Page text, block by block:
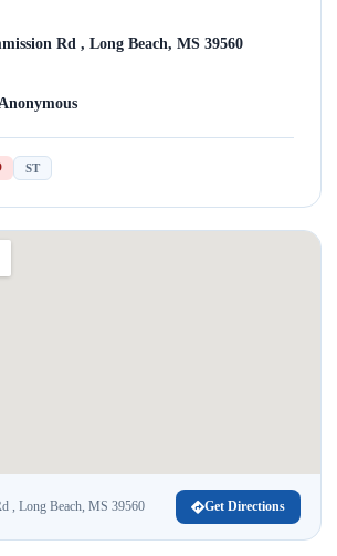
Rd , Long Beach, MS 39560
ST
, Long Beach, MS 39560 Get Directions